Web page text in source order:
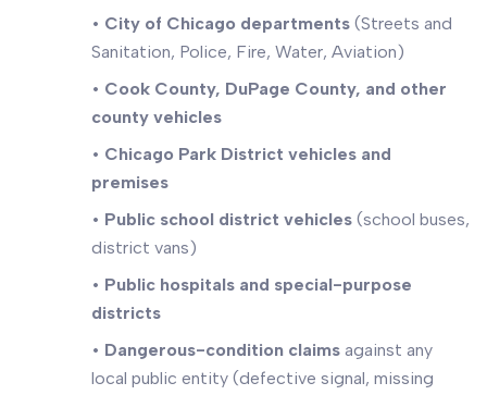
• City of Chicago departments (Streets and
Sanitation, Police, Fire, Water, Aviation)
• Cook County, DuPage County, and other
county vehicles
• Chicago Park District vehicles and
premises
• Public school district vehicles (school buses,
district vans)
• Public hospitals and special-purpose
districts
• Dangerous-condition claims against any
local public entity (defective signal, missing